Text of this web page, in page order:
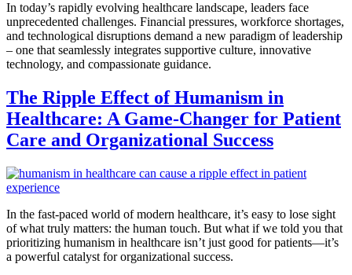
In today’s rapidly evolving healthcare landscape, leaders face
unprecedented challenges. Financial pressures, workforce shortages,
and technological disruptions demand a new paradigm of leadership
– one that seamlessly integrates supportive culture, innovative
technology, and compassionate guidance.
The Ripple Effect of Humanism in
Healthcare: A Game-Changer for Patient
Care and Organizational Success
In the fast-paced world of modern healthcare, it’s easy to lose sight
of what truly matters: the human touch. But what if we told you that
prioritizing humanism in healthcare isn’t just good for patients—it’s
a powerful catalyst for organizational success.